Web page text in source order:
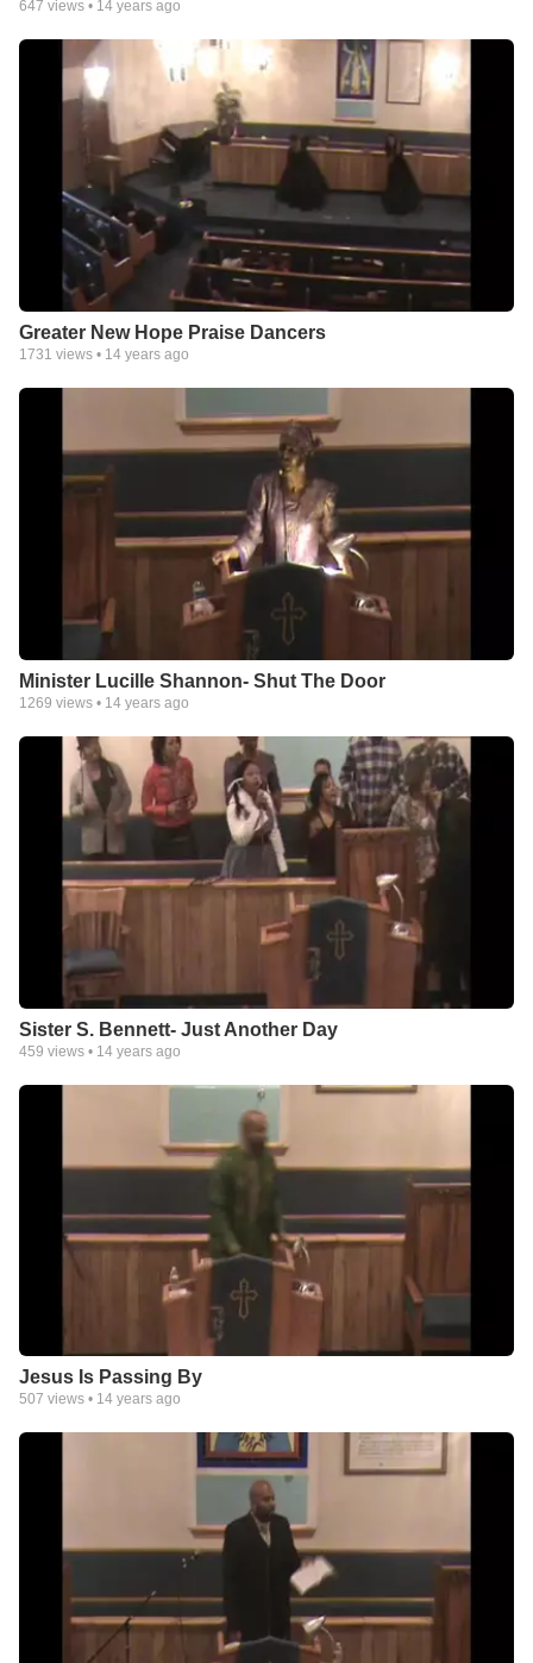
647 views • 14 years ago
Greater New Hope Praise Dancers
1731 views • 14 years ago
Minister Lucille Shannon- Shut The Door
1269 views • 14 years ago
Sister S. Bennett- Just Another Day
459 views • 14 years ago
Jesus Is Passing By
507 views • 14 years ago